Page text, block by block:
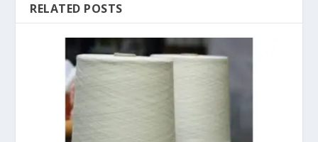
RELATED POSTS